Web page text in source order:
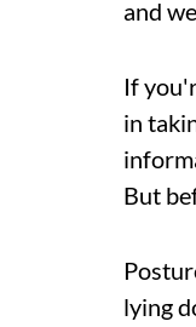
and
If
in
But
lying